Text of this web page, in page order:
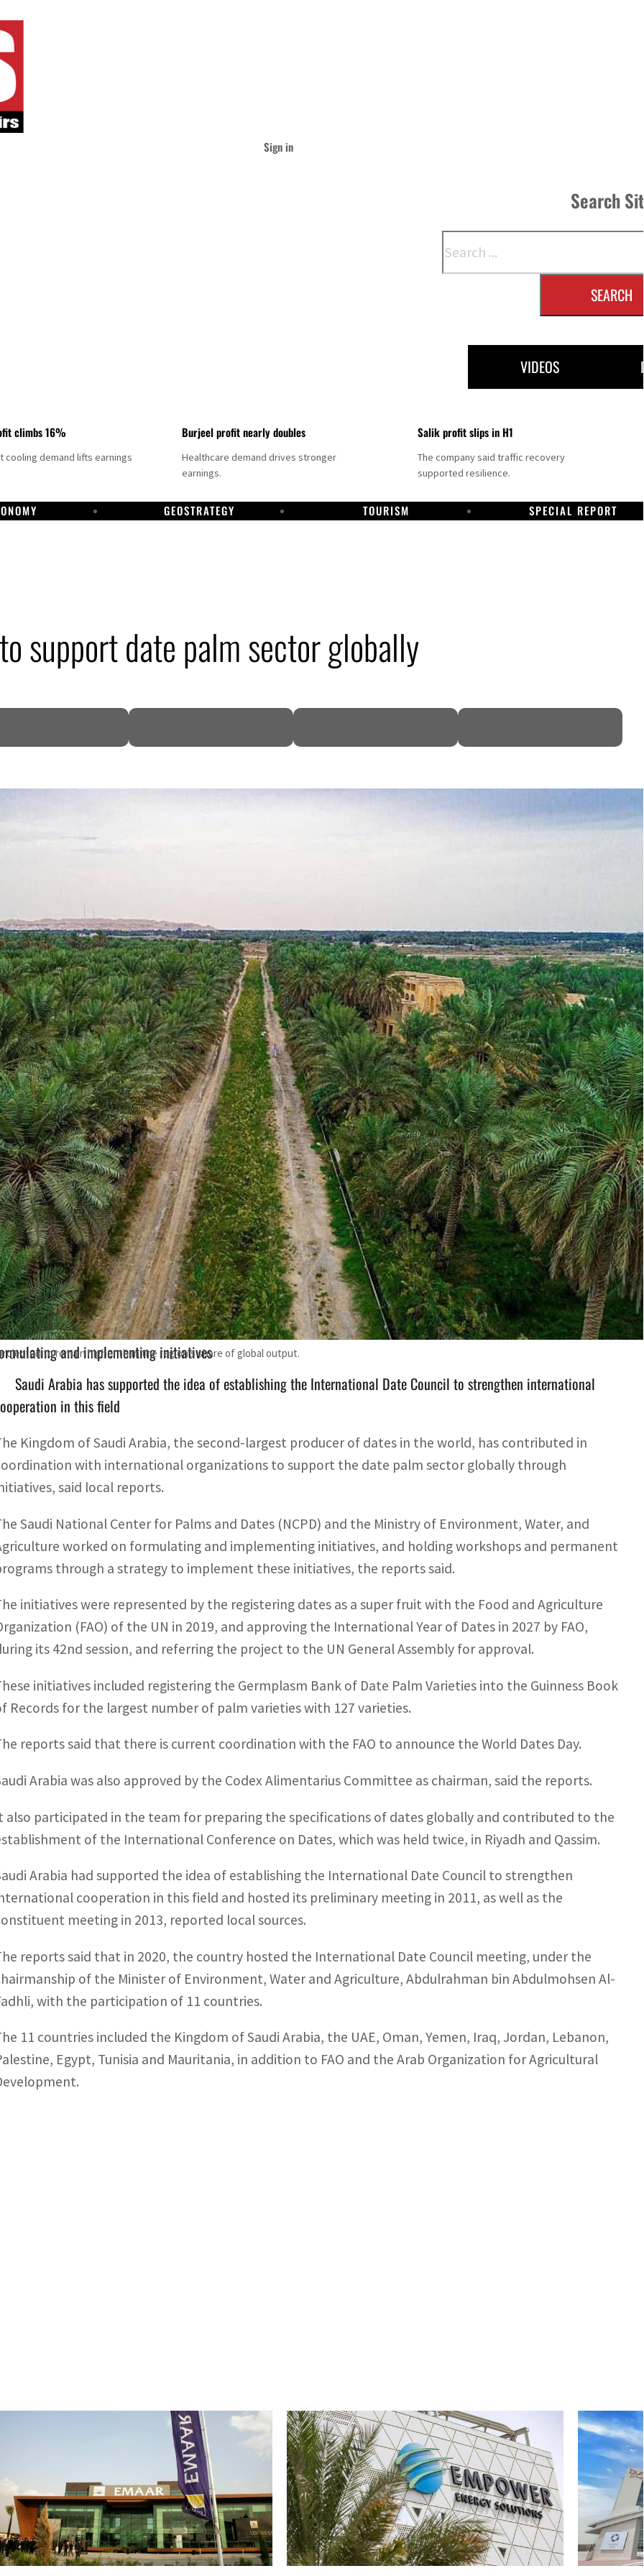
Sign in
Search
SEARCH
VIDEOS
climbs 16%
cooling demand lifts earnings
Burjeel profit nearly doubles
Healthcare demand drives stronger
earnings.
Salik profit slips in H1
The company said traffic recovery
supported resilience.
GEOSTRATEGY TOURISM SPECIAL REPORT
support date palm sector globally
to remain higher than the region’s share of global output.
The Saudi National Center for Palms and Dates and the Ministry of Environment, Water and Agriculture worked on
and implementing initiatives
Saudi Arabia has supported the idea of establishing the International Date Council to strengthen international
in this field
Kingdom of Saudi Arabia, the second-largest producer of dates in the world, has contributed in
with international organizations to support the date palm sector globally through
said local reports.
Saudi National Center for Palms and Dates (NCPD) and the Ministry of Environment, Water, and
worked on formulating and implementing initiatives, and holding workshops and permanent
through a strategy to implement these initiatives, the reports said.
initiatives were represented by the registering dates as a super fruit with the Food and Agriculture
(FAO) of the UN in 2019, and approving the International Year of Dates in 2027 by FAO,
its 42nd session, and referring the project to the UN General Assembly for approval.
initiatives included registering the Germplasm Bank of Date Palm Varieties into the Guinness Book
Records for the largest number of palm varieties with 127 varieties.
reports said that there is current coordination with the FAO to announce the World Dates Day.
Arabia was also approved by the Codex Alimentarius Committee as chairman, said the reports.
also participated in the team for preparing the specifications of dates globally and contributed to the
of the International Conference on Dates, which was held twice, in Riyadh and Qassim.
Arabia had supported the idea of establishing the International Date Council to strengthen
cooperation in this field and hosted its preliminary meeting in 2011, as well as the
meeting in 2013, reported local sources.
reports said that in 2020, the country hosted the International Date Council meeting, under the
of the Minister of Environment, Water and Agriculture, Abdulrahman bin Abdulmohsen Al-
with the participation of 11 countries.
11 countries included the Kingdom of Saudi Arabia, the UAE, Oman, Yemen, Iraq, Jordan, Lebanon,
Egypt, Tunisia and Mauritania, in addition to FAO and the Arab Organization for Agricultural